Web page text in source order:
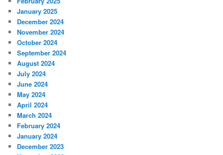
January 2025
December 2024
November 2024
October 2024
September 2024
August 2024
July 2024
June 2024
May 2024
April 2024
March 2024
February 2024
January 2024
December 2023